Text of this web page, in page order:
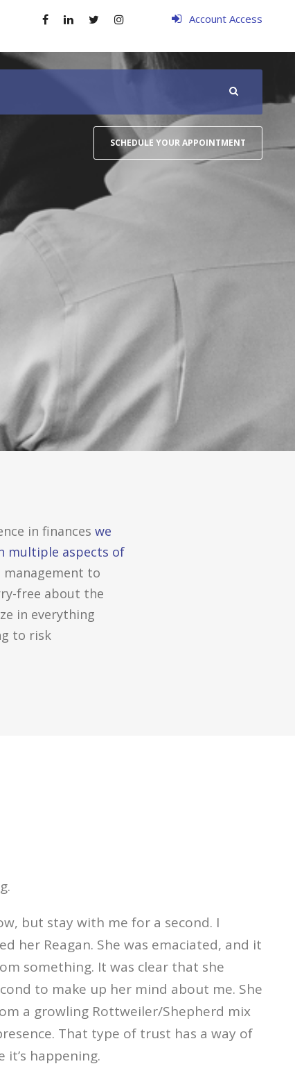
Account Access
SCHEDULE YOUR APPOINTMENT
in finances we
multiple aspects of
management to
free about the
in everything
to risk
but stay with me for a second. I
her Reagan. She was emaciated, and it
something. It was clear that she
to make up her mind about me. She
a growling Rottweiler/Shepherd mix
That type of trust has a way of
it’s happening.